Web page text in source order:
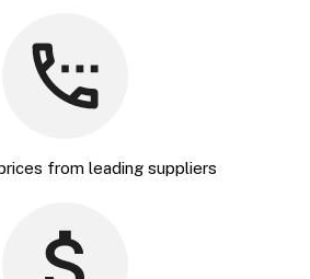
from leading suppliers